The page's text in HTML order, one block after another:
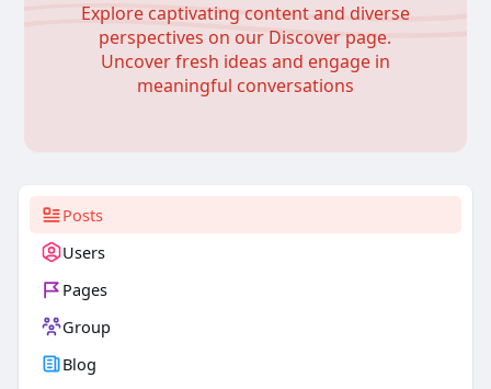
Explore captivating content and diverse
perspectives on our Discover page.
Uncover fresh ideas and engage in
meaningful conversations
Posts
Users
Pages
Group
Blog